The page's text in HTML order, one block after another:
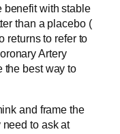
benefit with stable
than a placebo (
returns to refer to
Artery
the best way to
and frame the
to ask at